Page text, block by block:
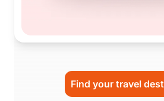
Find your travel